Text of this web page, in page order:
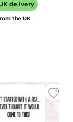
delivery
the UK